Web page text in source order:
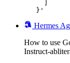
   }'
Hermes
How to use
Instruct-